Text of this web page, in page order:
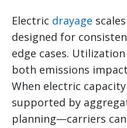
Electric drayage
designed for
edge cases.
both emissions
When electric
supported by
planning—carriers